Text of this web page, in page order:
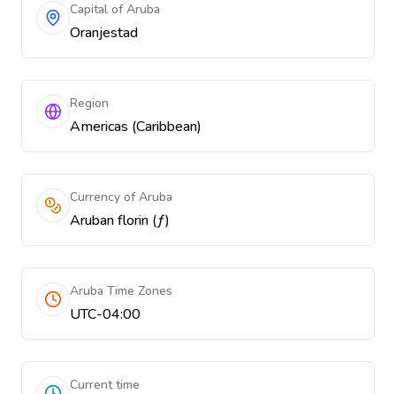
Capital of Aruba
Oranjestad
Region
Americas (Caribbean)
Currency of Aruba
Aruban florin (ƒ)
Aruba Time Zones
UTC-04:00
Current time